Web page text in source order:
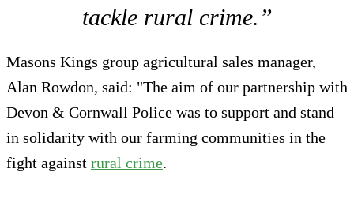
tackle rural crime.”
Masons Kings group agricultural sales manager,
Alan Rowdon, said: "The aim of our partnership with
Devon & Cornwall Police was to support and stand
in solidarity with our farming communities in the
fight against rural crime.